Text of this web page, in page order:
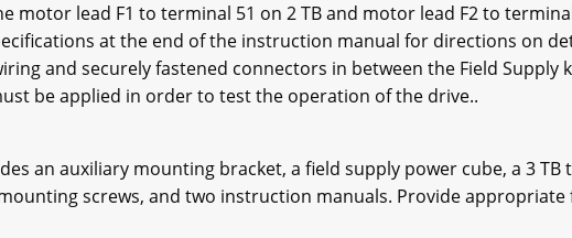
motor lead F1 to terminal 51 on 2 TB and motor lead F2 to
at the end of the instruction manual for directions on
and securely fastened connectors in between the Field Supply
be applied in order to test the operation of the drive..
an auxiliary mounting bracket, a field supply power cube, a 3
screws, and two instruction manuals. Provide